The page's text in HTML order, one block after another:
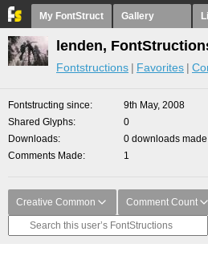
My FontStruct Gallery
lenden,
Fontstructions Favorites
Fontstructing since
9th May, 2008
Shared Glyphs
0
Downloads
0 downloads
Comments Made
1
Creative Common Comment Count